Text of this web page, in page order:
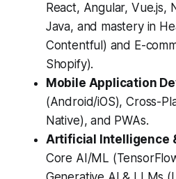
React, Angular, Vue.js,
Java, and mastery in
Contentful) and E-
Shopify).
Mobile Application
(Android/iOS), Cross-
Native), and PWAs.
Artificial Intelligence
Core AI/ML